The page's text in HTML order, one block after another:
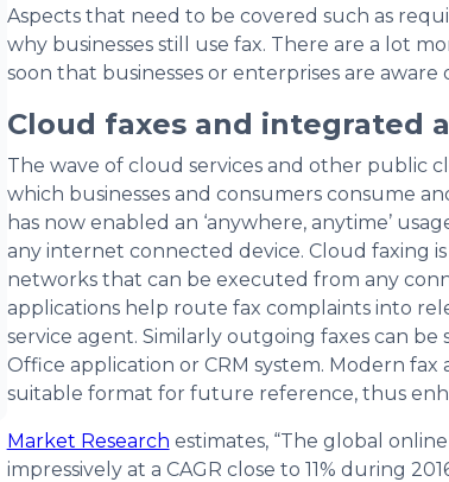
Aspects that need to be covered such as
why businesses still use fax. There are a lot
soon that businesses or enterprises are aware
Cloud faxes and integrated
The wave of cloud services and other public
which businesses and consumers consume
has now enabled an ‘anywhere, anytime’
any internet connected device. Cloud faxing
networks that can be executed from any
applications help route fax complaints into
service agent. Similarly outgoing faxes can
Office application or CRM system. Modern
suitable format for future reference, thus
Market Research estimates, “The global
impressively at a CAGR close to 11% during